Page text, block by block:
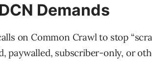
Demands
on Common Crawl to stop
paywalled, subscriber-only, or